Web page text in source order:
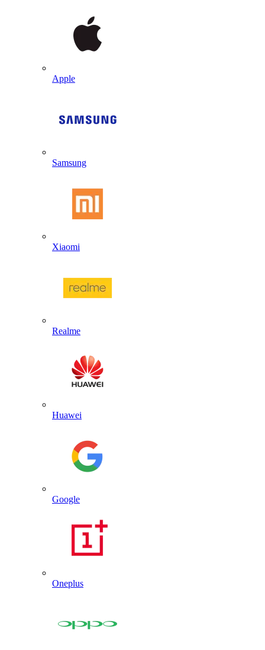
Apple
Samsung
Xiaomi
Realme
Huawei
Google
Oneplus